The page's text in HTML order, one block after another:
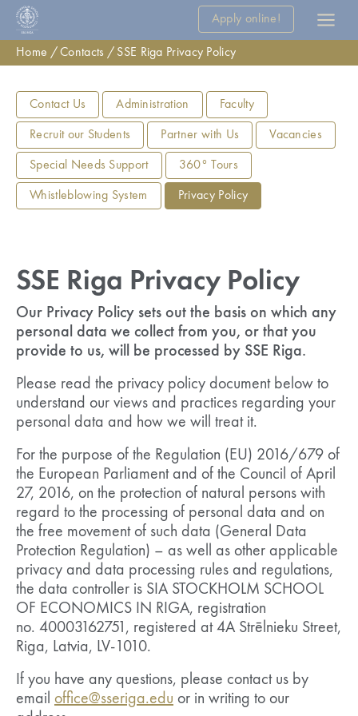
Apply online!
Home Contacts SSE Riga Privacy Policy
Contact Us Administration Faculty
Recruit our Students Partner with Us Vacancies
Special Needs Support 360° Tours
Whistleblowing System Privacy Policy
SSE Riga Privacy Policy
Our Privacy Policy sets out the basis on which any
personal data we collect from you, or that you
provide to us, will be processed by SSE Riga.
Please read the privacy policy document below to
understand our views and practices regarding your
personal data and how we will treat it.
For the purpose of the Regulation (EU) 2016/679 of
the European Parliament and of the Council of April
27, 2016, on the protection of natural persons with
regard to the processing of personal data and on
the free movement of such data (General Data
Protection Regulation) – as well as other applicable
privacy and data processing rules and regulations,
the data controller is SIA STOCKHOLM SCHOOL
OF ECONOMICS IN RIGA, registration
no. 40003162751, registered at 4A Strēlnieku Street,
Riga, Latvia, LV-1010.
If you have any questions, please contact us by
email office@sseriga.edu or in writing to our